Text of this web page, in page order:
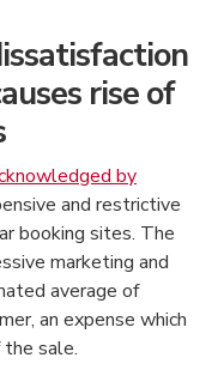
rise of
by
and restrictive
booking sites. The
marketing and
average of
an expense which
sale.